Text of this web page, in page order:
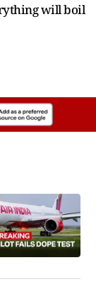
will boil